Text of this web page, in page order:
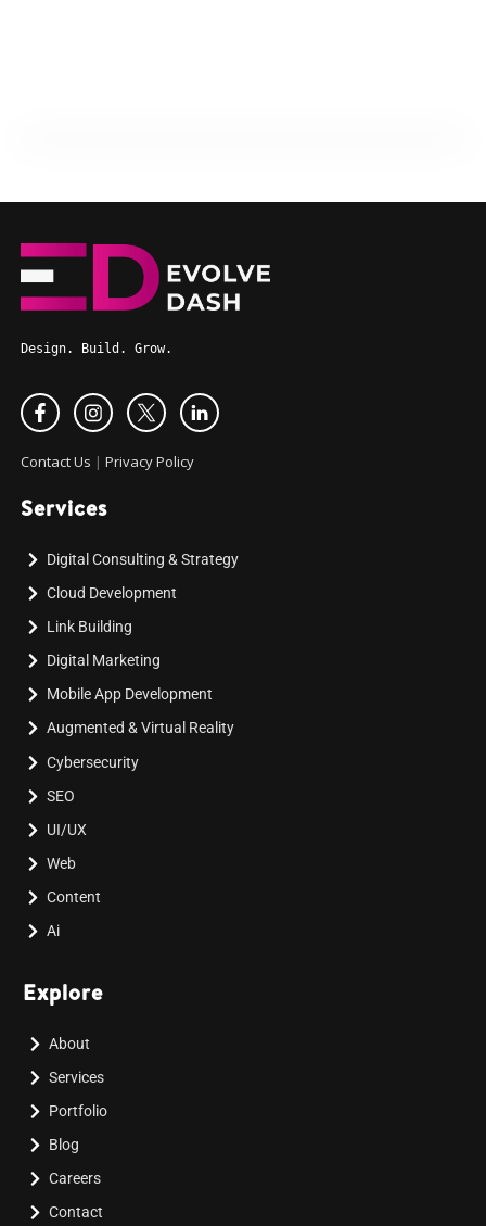
Design. Build. Grow.
Contact Us | Privacy Policy
Services
Digital Consulting & Strategy
Cloud Development
Link Building
Digital Marketing
Mobile App Development
Augmented & Virtual Reality
Cybersecurity
SEO
UI/UX
Web
Content
Ai
Explore
About
Services
Portfolio
Blog
Careers
Contact